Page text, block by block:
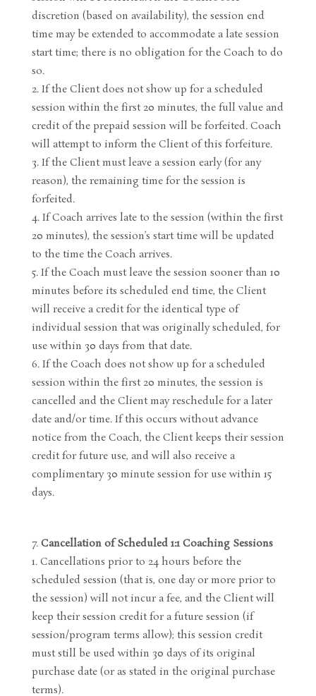
discretion (based on availability), the session end
time may be extended to accommodate a late session
start time; there is no obligation for the Coach to do
so.
If the Client does not show up for a scheduled
session within the first 20 minutes, the full value and
credit of the prepaid session will be forfeited. Coach
will attempt to inform the Client of this forfeiture.
If the Client must leave a session early (for any
reason), the remaining time for the session is
forfeited.
If Coach arrives late to the session (within the first
20 minutes), the session’s start time will be updated
to the time the Coach arrives.
If the Coach must leave the session sooner than 10
minutes before its scheduled end time, the Client
will receive a credit for the identical type of
individual session that was originally scheduled, for
use within 30 days from that date.
If the Coach does not show up for a scheduled
session within the first 20 minutes, the session is
cancelled and the Client may reschedule for a later
date and/or time. If this occurs without advance
notice from the Coach, the Client keeps their session
credit for future use, and will also receive a
complimentary 30 minute session for use within 15
days.
Cancellation of Scheduled 1:1 Coaching Sessions
Cancellations prior to 24 hours before the
scheduled session (that is, one day or more prior to
the session) will not incur a fee, and the Client will
keep their session credit for a future session (if
session/program terms allow); this session credit
must still be used within 30 days of its original
purchase date (or as stated in the original purchase
terms).